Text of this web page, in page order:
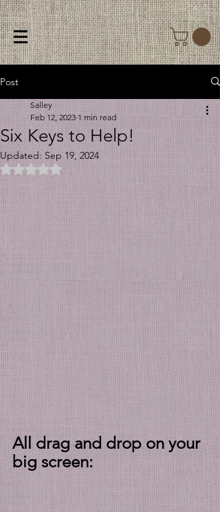
Post
Six Keys to Help!
Salley
Feb 12, 2023 1 min read
Updated: Sep 19, 2024
Rated NaN out of 5 stars.
All drag and drop on your
big screen: